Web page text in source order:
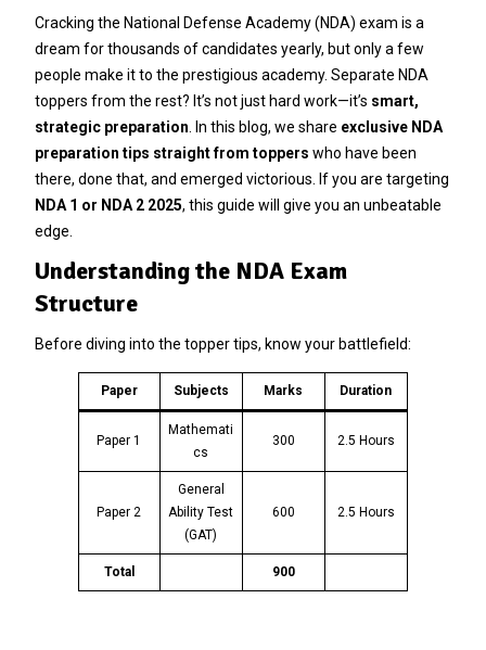
Cracking the National Defense Academy (NDA) exam is a
dream for thousands of candidates yearly, but only a few
people make it to the prestigious academy. Separate NDA
toppers from the rest? It’s not just hard work—it’s smart,
strategic preparation . In this blog, we share exclusive NDA
preparation tips straight from toppers who have been
there, done that, and emerged victorious. If you are targeting
NDA 1 or NDA 2 2025, this guide will give you an unbeatable
edge.
Understanding the NDA Exam
Structure
Before diving into the topper tips, know your battlefield:
Paper Subjects Marks Duration
Paper 1
Mathemati
cs
300 2.5 Hours
Paper 2
General
Ability Test
(GAT)
600 2.5 Hours
Total 900